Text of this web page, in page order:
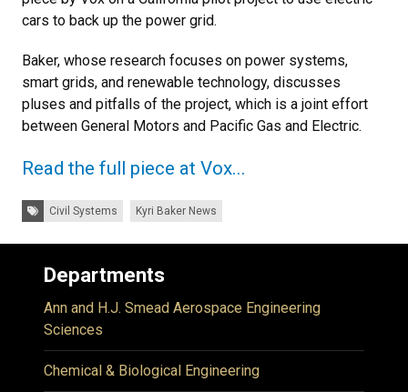
cars to back up the power grid.
Baker, whose research focuses on power systems,
smart grids, and renewable technology, discusses
pluses and pitfalls of the project, which is a joint effort
between General Motors and Pacific Gas and Electric.
Read the full piece at Vox...
Tags: Civil Systems Kyri Baker News
Departments
Ann and H.J. Smead Aerospace Engineering
Sciences
Chemical & Biological Engineering